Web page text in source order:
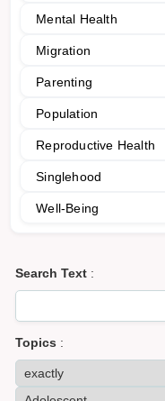
Mental Health
Migration
Parenting
Population
Reproductive Health
Singlehood
Well-Being
Search Text :
Topics :